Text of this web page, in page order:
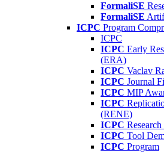
FormaliSE
FormaliSE
ICPC Program
ICPC
ICPC Early
(ERA)
ICPC Vaclav
ICPC Journal
ICPC MIP
ICPC
(RENE)
ICPC
ICPC Tool
ICPC Program